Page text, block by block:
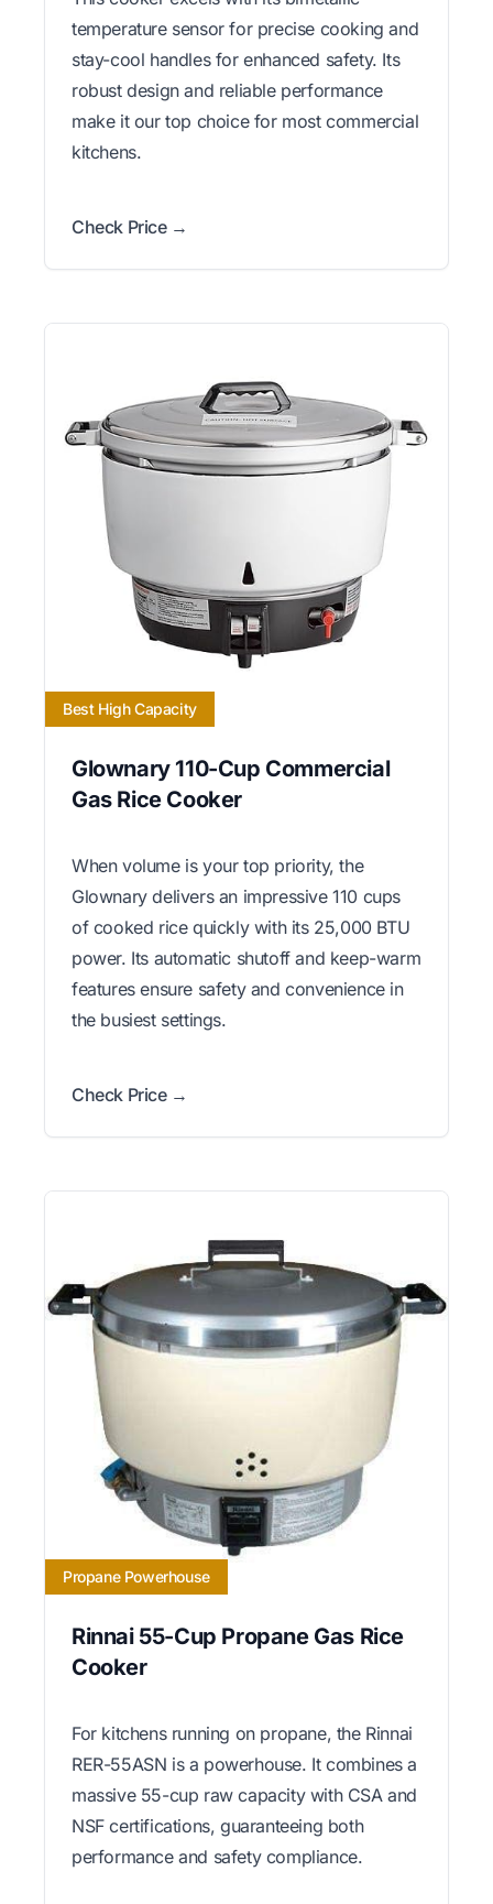
temperature sensor for precise cooking and
stay-cool handles for enhanced safety. Its
robust design and reliable performance
make it our top choice for most commercial
kitchens.
Check Price →
Best High Capacity
Glownary 110-Cup Commercial
Gas Rice Cooker
When volume is your top priority, the
Glownary delivers an impressive 110 cups
of cooked rice quickly with its 25,000 BTU
power. Its automatic shutoff and keep-warm
features ensure safety and convenience in
the busiest settings.
Check Price →
Propane Powerhouse
Rinnai 55-Cup Propane Gas Rice
Cooker
For kitchens running on propane, the Rinnai
RER-55ASN is a powerhouse. It combines a
massive 55-cup raw capacity with CSA and
NSF certifications, guaranteeing both
performance and safety compliance.